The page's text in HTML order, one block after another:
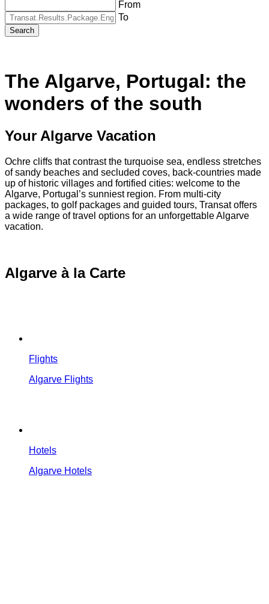
From
To
Search
The Algarve, Portugal: the
wonders of the south
Your Algarve Vacation
Ochre cliffs that contrast the turquoise sea, endless stretches
of sandy beaches and secluded coves, back-countries made
up of historic villages and fortified cities: welcome to the
Algarve, Portugal’s sunniest region. From multi-city
packages, to golf packages and guided tours, Transat offers
a wide range of travel options for an unforgettable Algarve
vacation.
Algarve à la Carte
Flights
Algarve Flights
Hotels
Algarve Hotels